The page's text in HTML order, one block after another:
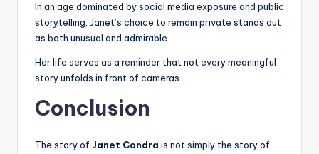
In an age dominated by social media exposure and public
storytelling, Janet’s choice to remain private stands out
as both unusual and admirable.
Her life serves as a reminder that not every meaningful
story unfolds in front of cameras.
Conclusion
The story of Janet Condra is not simply the story of